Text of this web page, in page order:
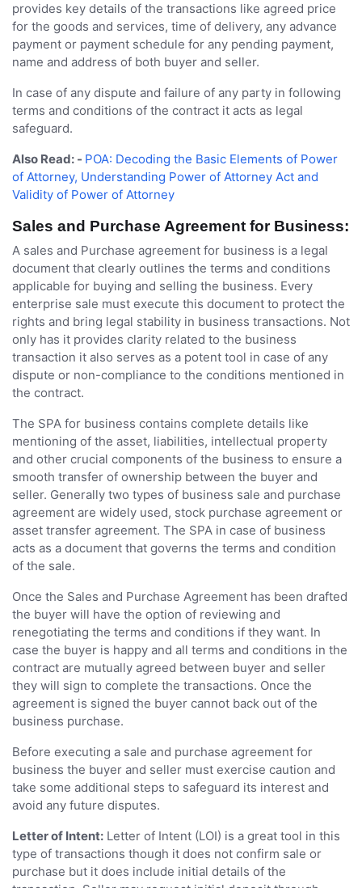
provides key details of the transactions like agreed price
for the goods and services, time of delivery, any advance
payment or payment schedule for any pending payment,
name and address of both buyer and seller.
In case of any dispute and failure of any party in following
terms and conditions of the contract it acts as legal
safeguard.
Also Read: - POA: Decoding the Basic Elements of Power
of Attorney, Understanding Power of Attorney Act and
Validity of Power of Attorney
Sales and Purchase Agreement for Business:
A sales and Purchase agreement for business is a legal
document that clearly outlines the terms and conditions
applicable for buying and selling the business. Every
enterprise sale must execute this document to protect the
rights and bring legal stability in business transactions. Not
only has it provides clarity related to the business
transaction it also serves as a potent tool in case of any
dispute or non-compliance to the conditions mentioned in
the contract.
The SPA for business contains complete details like
mentioning of the asset, liabilities, intellectual property
and other crucial components of the business to ensure a
smooth transfer of ownership between the buyer and
seller. Generally two types of business sale and purchase
agreement are widely used, stock purchase agreement or
asset transfer agreement. The SPA in case of business
acts as a document that governs the terms and condition
of the sale.
Once the Sales and Purchase Agreement has been drafted
the buyer will have the option of reviewing and
renegotiating the terms and conditions if they want. In
case the buyer is happy and all terms and conditions in the
contract are mutually agreed between buyer and seller
they will sign to complete the transactions. Once the
agreement is signed the buyer cannot back out of the
business purchase.
Before executing a sale and purchase agreement for
business the buyer and seller must exercise caution and
take some additional steps to safeguard its interest and
avoid any future disputes.
Letter of Intent: Letter of Intent (LOI) is a great tool in this
type of transactions though it does not confirm sale or
purchase but it does include initial details of the